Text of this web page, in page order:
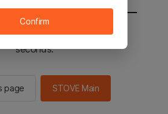
to the STOVE main in 3
seconds.
page STOVE Main
Confirm